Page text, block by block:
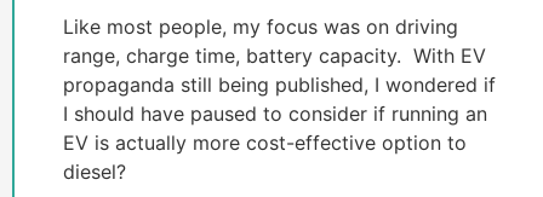
Like most people, my focus was on driving
range, charge time, battery capacity. With EV
propaganda still being published, I wondered if
I should have paused to consider if running an
EV is actually more cost-effective option to
diesel?